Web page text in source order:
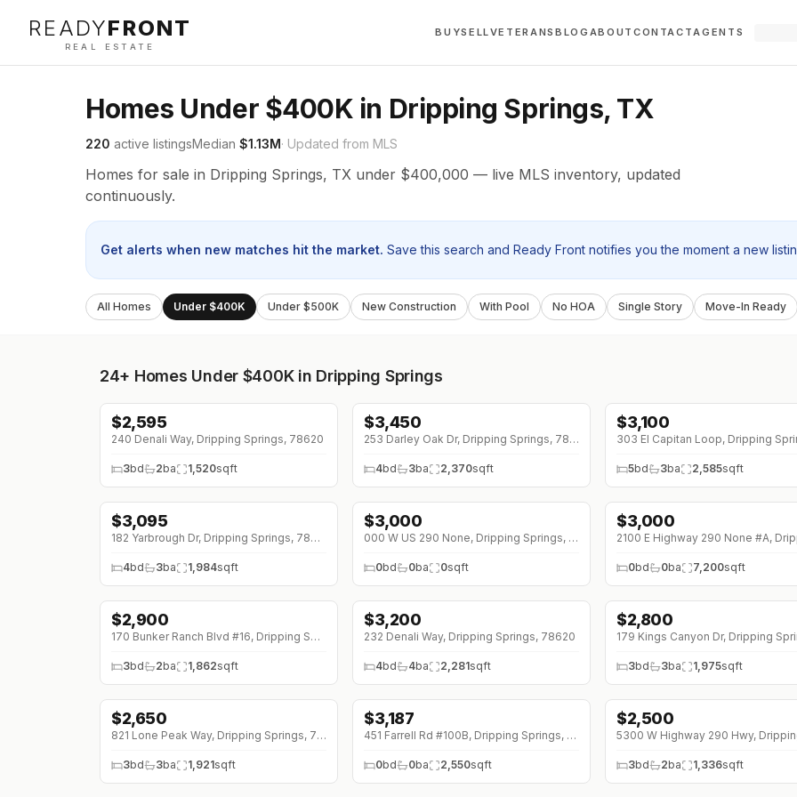
READYFRONT
REAL ESTATE
BUYSELLVETERANSBLOG ABOUT CONTACTAGENTS
Homes Under $400K in Dripping Springs, TX
220 active listingsMedian $1.13M· Updated from MLS
Homes for sale in Dripping Springs, TX under $400,000 — live MLS inventory, updated
continuously.
Get alerts when new matches hit the market. Save this search and Ready Front notifies you the moment a new
All Homes Under $400K Under $500K New Construction With Pool No HOA Single Story Move-In Ready
24+ Homes Under $400K in Dripping Springs
$2,595
240 Denali Way, Dripping Springs, 78620
3bd 2ba 1,520sqft
$3,450
253 Darley Oak Dr, Dripping Springs, 78620
4bd 3ba 2,370sqft
$3,100
5bd 3ba 2,585sqft
↓$200 (0%)
$3,095
182 Yarbrough Dr, Dripping Springs, 78620
4bd 3ba 1,984sqft
$3,000
000 W US 290 None, Dripping Springs, 78620
0bd 0ba 0sqft
$3,000
0bd 0ba 7,200sqft
↓$400 (0%)
$2,900
170 Bunker Ranch Blvd #16, Dripping Springs, 78620
3bd 2ba 1,862sqft
$3,200
232 Denali Way, Dripping Springs, 78620
4bd 4ba 2,281sqft
↓$400 (0%)
$2,800
3bd 3ba 1,975sqft
↓$350 (0%)
$2,650
821 Lone Peak Way, Dripping Springs, 78620
3bd 3ba 1,921sqft
↓$638 (0%)
$3,187
451 Farrell Rd #100B, Dripping Springs, 78620
0bd 0ba 2,550sqft
$2,500
3bd 2ba 1,336sqft